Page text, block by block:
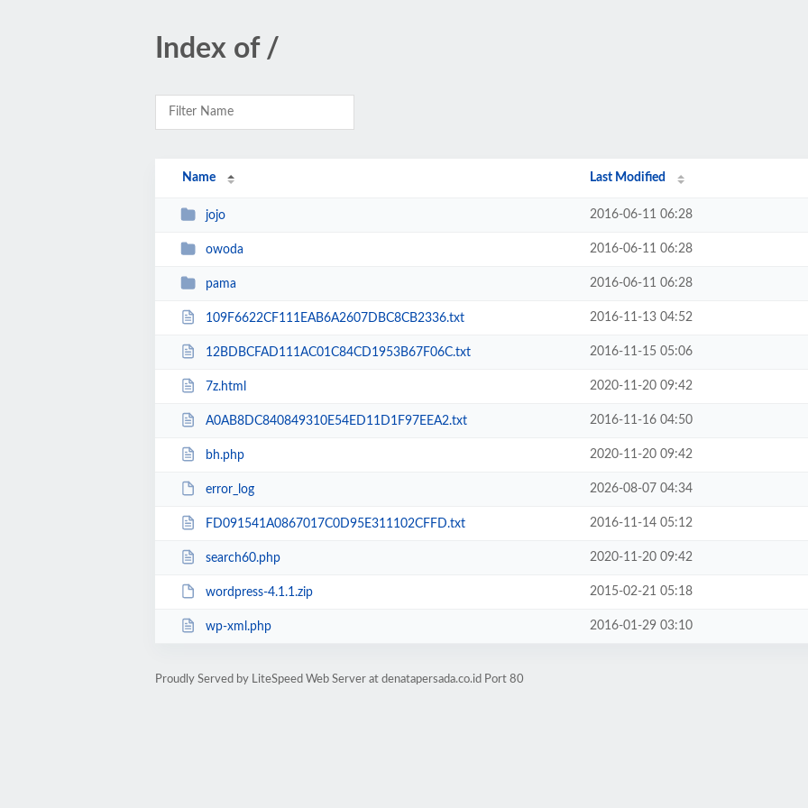
Index of /
Name Last Modified
jojo 2016-06-11 06:28
owoda 2016-06-11 06:28
pama 2016-06-11 06:28
109F6622CF111EAB6A2607DBC8CB2336.txt 2016-11-13 04:52
12BDBCFAD111AC01C84CD1953B67F06C.txt 2016-11-15 05:06
7z.html 2020-11-20 09:42
A0AB8DC840849310E54ED11D1F97EEA2.txt 2016-11-16 04:50
bh.php 2020-11-20 09:42
error_log 2026-08-07 04:34
FD091541A0867017C0D95E311102CFFD.txt 2016-11-14 05:12
search60.php 2020-11-20 09:42
wordpress-4.1.1.zip 2015-02-21 05:18
wp-xml.php 2016-01-29 03:10
Proudly Served by LiteSpeed Web Server at denatapersada.co.id Port 80